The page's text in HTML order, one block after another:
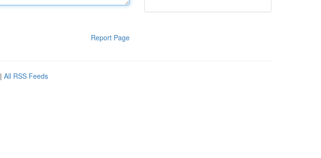
Report Page
| All RSS Feeds